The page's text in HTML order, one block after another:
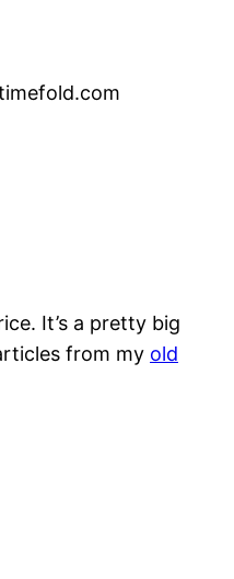
It’s a pretty big
from my old